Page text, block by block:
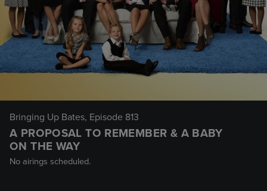
Bringing Up Bates, Episode 813
A PROPOSAL TO REMEMBER & A BABY
ON THE WAY
No airings scheduled.